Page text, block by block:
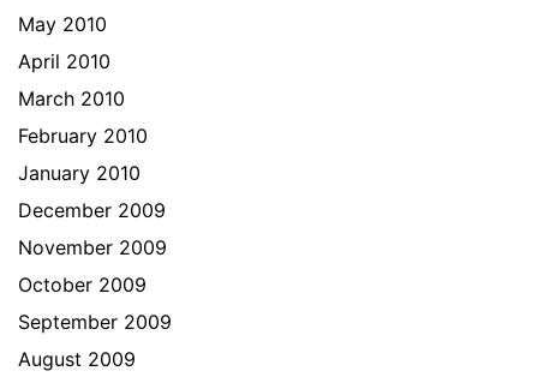
May 2010
April 2010
March 2010
February 2010
January 2010
December 2009
November 2009
October 2009
September 2009
August 2009